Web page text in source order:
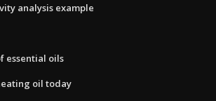
analysis example
essential oils
oil today